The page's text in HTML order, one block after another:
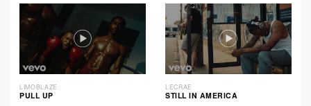
LIMOBLAZE
PULL UP
LECRAE
STILL IN AMERICA